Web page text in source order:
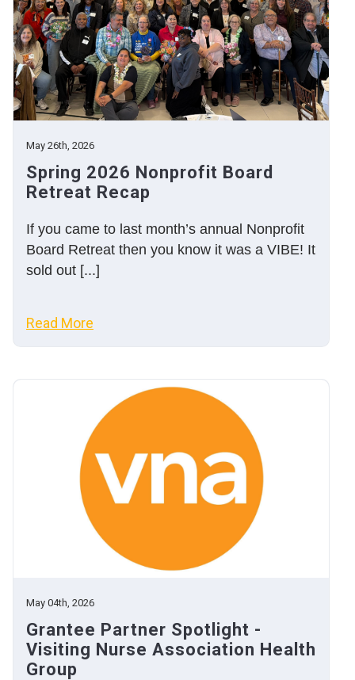
May 26th, 2026
Spring 2026 Nonprofit Board
Retreat Recap
If you came to last month’s annual Nonprofit
Board Retreat then you know it was a VIBE! It
sold out [...]
Read More
May 04th, 2026
Grantee Partner Spotlight -
Visiting Nurse Association Health
Group